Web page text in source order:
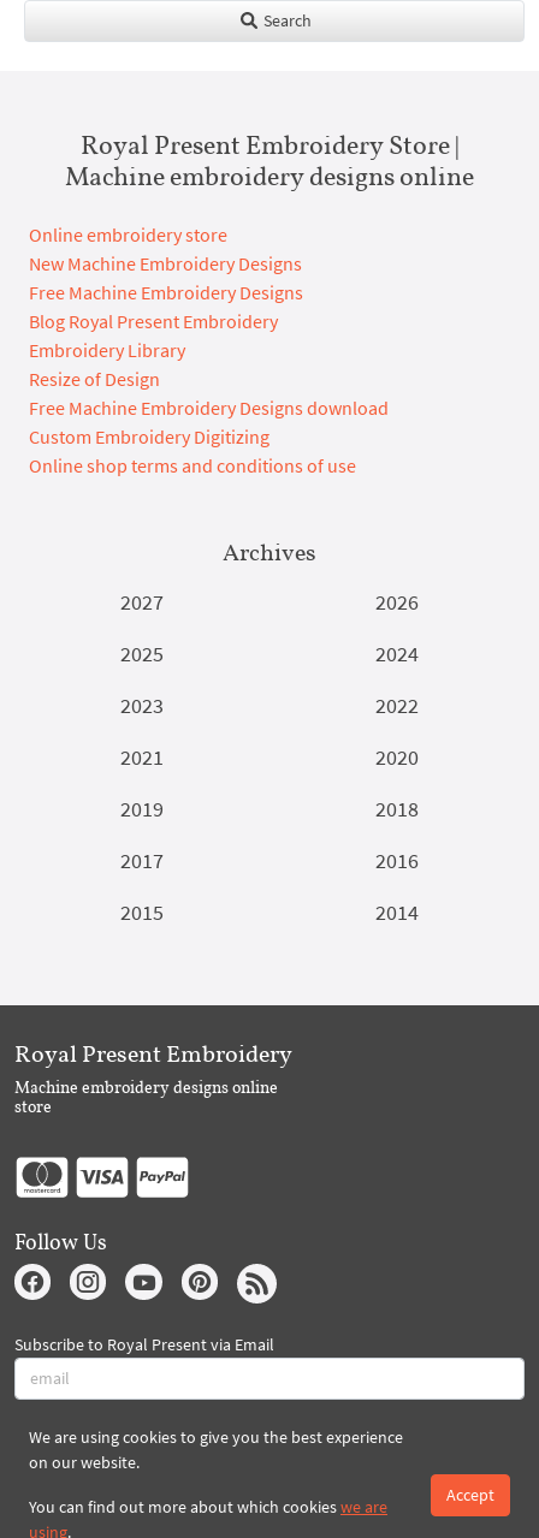
Search
Royal Present Embroidery Store |
Machine embroidery designs online
Online embroidery store
New Machine Embroidery Designs
Free Machine Embroidery Designs
Blog Royal Present Embroidery
Embroidery Library
Resize of Design
Free Machine Embroidery Designs download
Custom Embroidery Digitizing
Online shop terms and conditions of use
Archives
2027
2026
2025
2024
2023
2022
2021
2020
2019
2018
2017
2016
2015
2014
We are using cookies to give you the best experience
on our website.
You can find out more about which cookieswe are
using.
Accept
Royal Present Embroidery
Machine embroidery designs online
store
Follow Us
Subscribe to Royal Present via Email
Subscribe
Created By 2026 Royal-Present.com ©